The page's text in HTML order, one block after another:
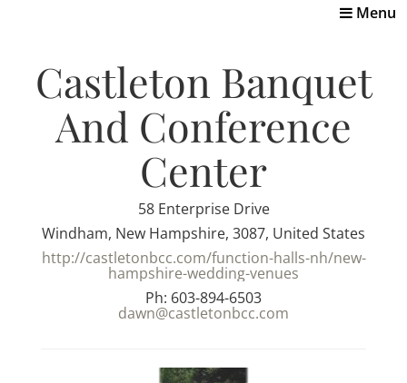
Toggle
Menu
Castleton Banquet
And Conference
Center
58 Enterprise Drive
Windham, New Hampshire, 3087, United States
http://castletonbcc.com/function-halls-nh/new-
hampshire-wedding-venues
Ph: 603-894-6503
dawn@castletonbcc.com